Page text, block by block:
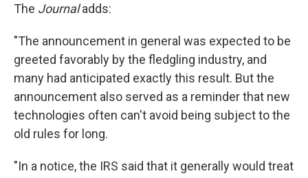
The Journaladds:
"The announcement in general was expected to be
greeted favorably by the fledgling industry, and
many had anticipated exactly this result. But the
announcement also served as a reminder that new
technologies often can't avoid being subject to the
old rules for long.
"In a notice, the IRS said that it generally would treat